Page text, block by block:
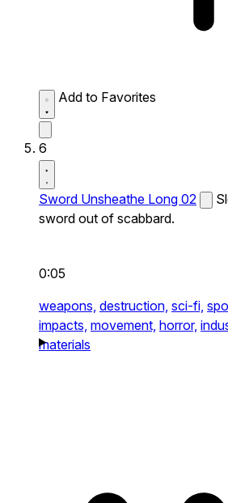
Add to Favorites
6
Sword Unsheathe Long 02
sword out of scabbard.
0:05
weapons, destruction, sci-fi,
impacts, movement, horror,
materials